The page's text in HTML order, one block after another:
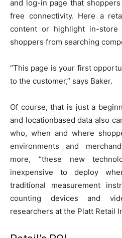
and log-in page that
free connectivity. Here a
content or highlight in-store
shoppers from searching
“This page is your first
to the customer,” says Baker.
Of course, that is just a
and locationbased data also
who, when and where
environments and
more, “these new
inexpensive to deploy
traditional measurement
counting devices and
researchers at the Platt Retail